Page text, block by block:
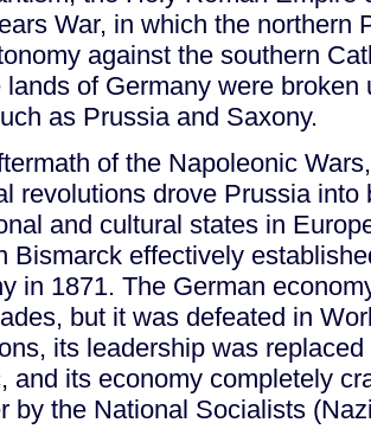
War, in which the northern
against the southern
lands of Germany were
as Prussia and Saxony.
of the Napoleonic
revolutions drove Prussia into
and cultural states in
Bismarck effectively
in 1871. The German
but it was defeated in
its leadership was
and its economy completely
by the National Socialists